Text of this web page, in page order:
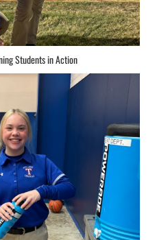
Students in Action